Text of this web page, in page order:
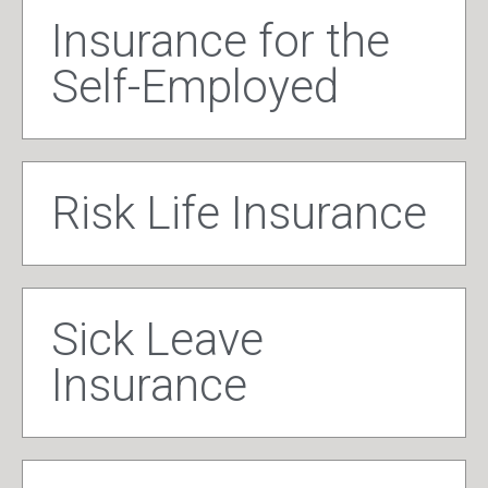
Insurance for the
Self-Employed
Risk Life Insurance
Sick Leave
Insurance